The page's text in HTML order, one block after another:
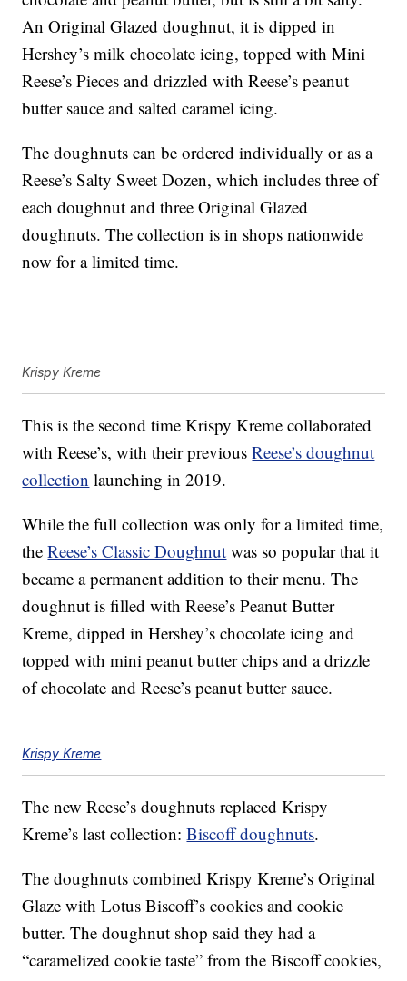
An Original Glazed doughnut, it is dipped in
Hershey’s milk chocolate icing, topped with Mini
Reese’s Pieces and drizzled with Reese’s peanut
butter sauce and salted caramel icing.
The doughnuts can be ordered individually or as a
Reese’s Salty Sweet Dozen, which includes three of
each doughnut and three Original Glazed
doughnuts. The collection is in shops nationwide
now for a limited time.
Krispy Kreme
This is the second time Krispy Kreme collaborated
with Reese’s, with their previousReese’s doughnut
collection launching in 2019.
While the full collection was only for a limited time,
theReese’s Classic Doughnut was so popular that it
became a permanent addition to their menu. The
doughnut is filled with Reese’s Peanut Butter
Kreme, dipped in Hershey’s chocolate icing and
topped with mini peanut butter chips and a drizzle
of chocolate and Reese’s peanut butter sauce.
Krispy Kreme
The new Reese’s doughnuts replaced Krispy
Kreme’s last collection:Biscoff doughnuts.
The doughnuts combined Krispy Kreme’s Original
Glaze with Lotus Biscoff’s cookies and cookie
butter. The doughnut shop said they had a
“caramelized cookie taste” from the Biscoff cookies,